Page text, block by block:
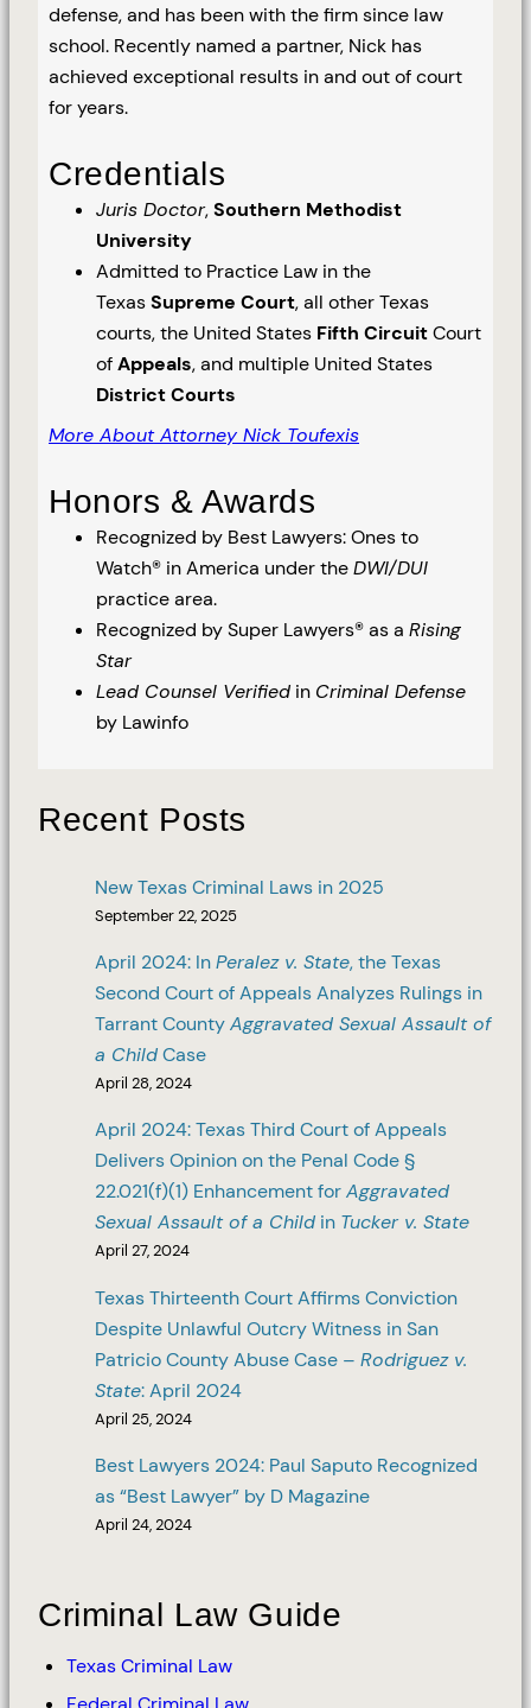
defense, and has been with the firm since law
school. Recently named a partner, Nick has
achieved exceptional results in and out of court
for years.
Credentials
Juris Doctor,Southern Methodist
University
Admitted to Practice Law in the
TexasSupreme Court, all other Texas
courts, the United States Fifth CircuitCourt
ofAppeals, and multiple United States
District Courts
More About Attorney Nick Toufexis
Honors & Awards
Recognized by Best Lawyers: Ones to
Watch® in America under theDWI/DUI
practice area.
Recognized by Super Lawyers® as a Rising
Star
Lead Counsel Verified in Criminal Defense
by Lawinfo
Recent Posts
New Texas Criminal Laws in 2025
September 22, 2025
April 2024: InPeralez v. State, the Texas
Second Court of Appeals Analyzes Rulings in
Tarrant CountyAggravated Sexual Assault of
a ChildCase
April 28, 2024
April 2024: Texas Third Court of Appeals
Delivers Opinion on the Penal Code §
22.021(f)(1) Enhancement forAggravated
Sexual Assault of a Child in Tucker v. State
April 27, 2024
Texas Thirteenth Court Affirms Conviction
Despite Unlawful Outcry Witness in San
Patricio County Abuse Case –Rodriguez v.
State: April 2024
April 25, 2024
Best Lawyers 2024: Paul Saputo Recognized
as “Best Lawyer” by D Magazine
April 24, 2024
Criminal Law Guide
Texas Criminal Law